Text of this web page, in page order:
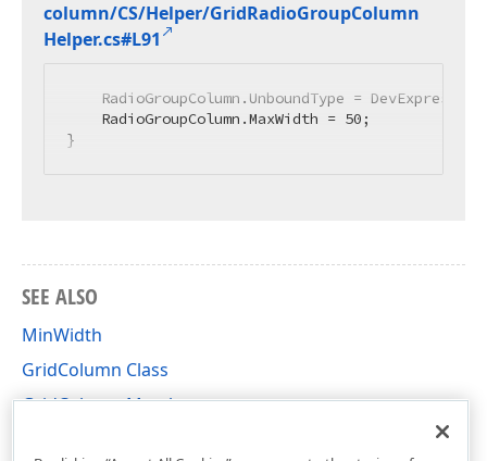
column/CS/Helper/GridRadioGroupColumn
Helper.cs#L91
RadioGroupColumn.UnboundType =
    RadioGroupColumn.MaxWidth =
50;
}
SEE ALSO
MinWidth
GridColumn Class
GridColumn Members